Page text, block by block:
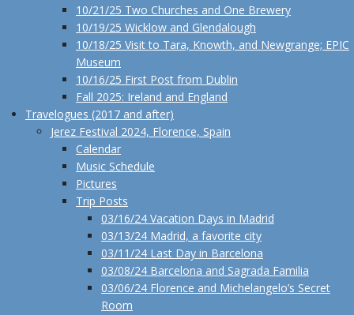
10/21/25 Two Churches and One Brewery
10/19/25 Wicklow and Glendalough
10/18/25 Visit to Tara, Knowth, and Newgrange; EPIC
Museum
10/16/25 First Post from Dublin
Fall 2025: Ireland and England
Travelogues (2017 and after)
Jerez Festival 2024, Florence, Spain
Calendar
Music Schedule
Pictures
Trip Posts
03/16/24 Vacation Days in Madrid
03/13/24 Madrid, a favorite city
03/11/24 Last Day in Barcelona
03/08/24 Barcelona and Sagrada Familia
03/06/24 Florence and Michelangelo’s Secret
Room